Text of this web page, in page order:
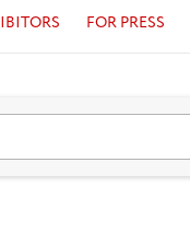
FOR PRESS